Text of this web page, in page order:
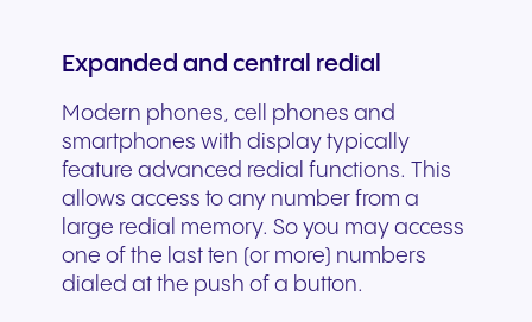
Expanded and central redial
Modern phones, cell phones and
smartphones with display typically
feature advanced redial functions. This
allows access to any number from a
large redial memory. So you may access
one of the last ten (or more) numbers
dialed at the push of a button.